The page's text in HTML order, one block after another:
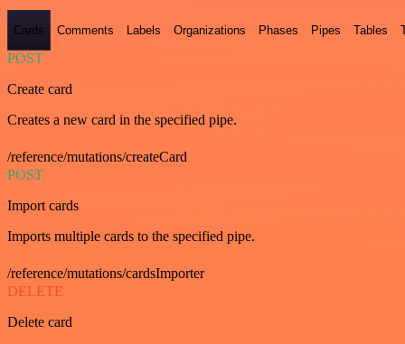
Cards Comments Labels Organizations Phases Pipes Tables
POST
Create card
Creates a new card in the specified pipe.
/reference/mutations/createCard
POST
Import cards
Imports multiple cards to the specified pipe.
/reference/mutations/cardsImporter
DELETE
Delete card